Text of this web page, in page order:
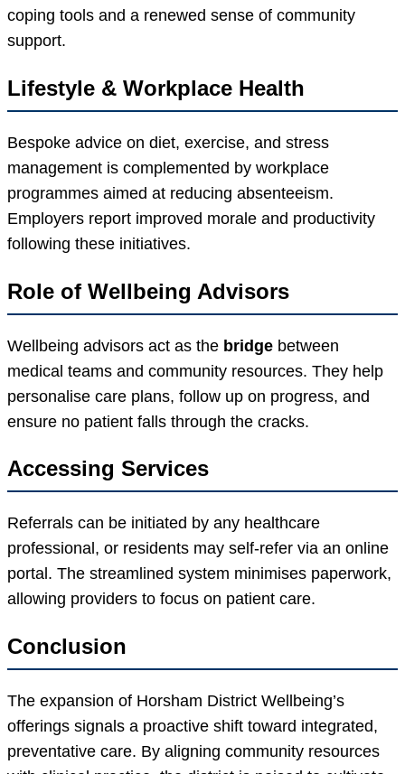
coping tools and a renewed sense of community
support.
Lifestyle & Workplace Health
Bespoke advice on diet, exercise, and stress
management is complemented by workplace
programmes aimed at reducing absenteeism.
Employers report improved morale and productivity
following these initiatives.
Role of Wellbeing Advisors
Wellbeing advisors act as the bridge between
medical teams and community resources. They help
personalise care plans, follow up on progress, and
ensure no patient falls through the cracks.
Accessing Services
Referrals can be initiated by any healthcare
professional, or residents may self-refer via an online
portal. The streamlined system minimises paperwork,
allowing providers to focus on patient care.
Conclusion
The expansion of Horsham District Wellbeing’s
offerings signals a proactive shift toward integrated,
preventative care. By aligning community resources